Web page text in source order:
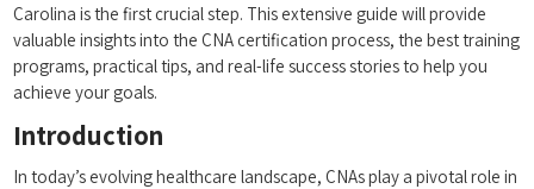
Carolina is the first crucial step.⁢ This extensive guide will provide
valuable insights into the CNA certification process, the‌ best training
programs, practical tips, ⁢and real-life success stories to⁣ help you
achieve your goals.
Introduction
In ⁣today’s ⁣evolving healthcare landscape, CNAs play a⁣ pivotal role​ in